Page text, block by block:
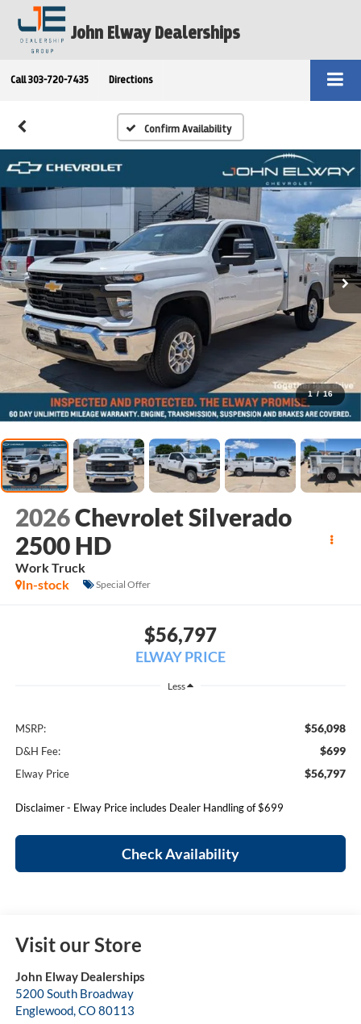
John Elway Dealerships
Call 303-720-7435 Directions
Confirm Availability
1 / 16
2026Chevrolet Silverado
2500 HD
Work Truck
In-stock
Special Offer
$56,797
ELWAY PRICE
Less
MSRP: $56,098
D&H Fee: $699
Elway Price $56,797
Disclaimer - Elway Price includes Dealer Handling of $699
Check Availability
Visit our Store
John Elway Dealerships
5200 South Broadway
Englewood,CO80113